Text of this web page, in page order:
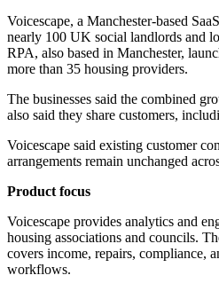
Voicescape, a Manchester-based
nearly 100 UK social landlords and
RPA, also based in Manchester,
more than 35 housing providers.
The businesses said the combined
also said they share customers,
Voicescape said existing customer
arrangements remain unchanged
Product focus
Voicescape provides analytics and
housing associations and councils.
covers income, repairs, compliance,
workflows.